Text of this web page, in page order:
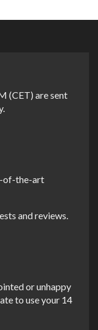
to the fast drying
dry out almost
in need of
(CET) are sent
of-the-art
and reviews.
or unhappy
to use your 14